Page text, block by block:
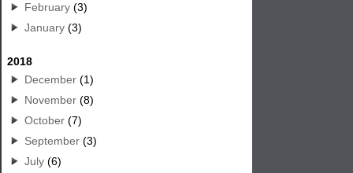
February (3)
January (3)
2018
December (1)
November (8)
October (7)
September (3)
July (6)